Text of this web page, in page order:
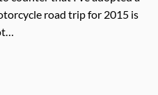
road trip for 2015 is